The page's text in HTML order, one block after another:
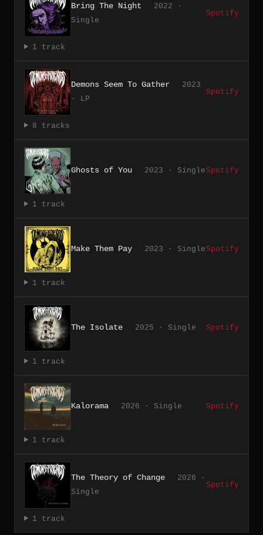
Bring The Night
2022 ·
Single
Spotify
1 track
Demons Seem To Gather
2023
· LP
Spotify
8 tracks
Ghosts of You 2023 · SingleSpotify
1 track
Make Them Pay 2023 · SingleSpotify
1 track
The Isolate 2025 · Single Spotify
1 track
Kalorama 2026 · Single Spotify
1 track
The Theory of Change
2026 ·
Single
Spotify
1 track